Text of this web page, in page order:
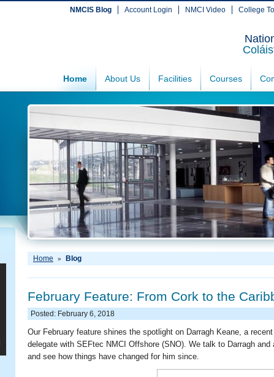
NMCIS Blog Account Login NMCI Video College
Home About Us Facilities Courses
Home » Blog
February Feature: From Cork to the
Posted: February 6, 2018
Our February feature shines the spotlight on Darragh Keane, a
delegate with SEFtec NMCI Offshore (SNO). We talk to Darragh
and see how things have changed for him since.